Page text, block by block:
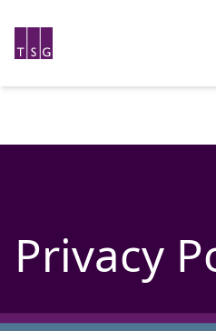
Privacy